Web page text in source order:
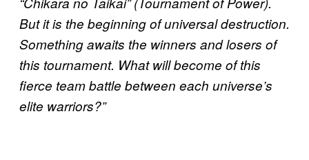
But it is the beginning of universal destruction.
Something awaits the winners and losers of
this tournament. What will become of this
fierce team battle between each universe’s
elite warriors?”